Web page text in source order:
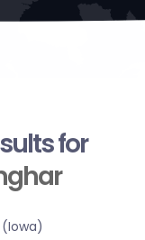
for
(Iowa)